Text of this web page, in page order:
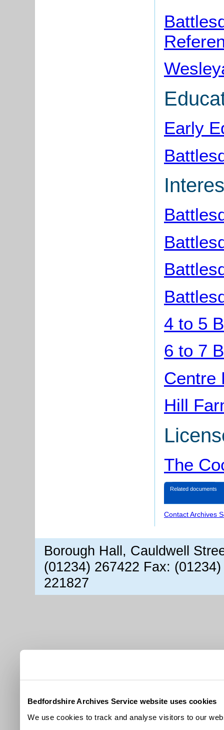
Bedfordshire Archives Service website uses cookies
We use cookies to track and analyse visitors to our
Early
4 to 5
6 to 7
Centre
Hill
The
Related documents
Contact Archives
Borough Hall, Cauldwell
(01234) 267422 Fax:
221827